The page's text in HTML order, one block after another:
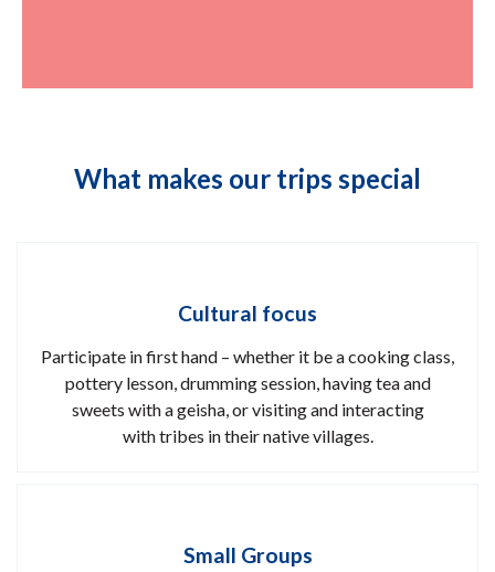
What makes our trips special
Cultural focus
Participate in first hand – whether it be a cooking class,
pottery lesson, drumming session, having tea and
sweets with a geisha, or visiting and interacting
with tribes in their native villages.
Small Groups